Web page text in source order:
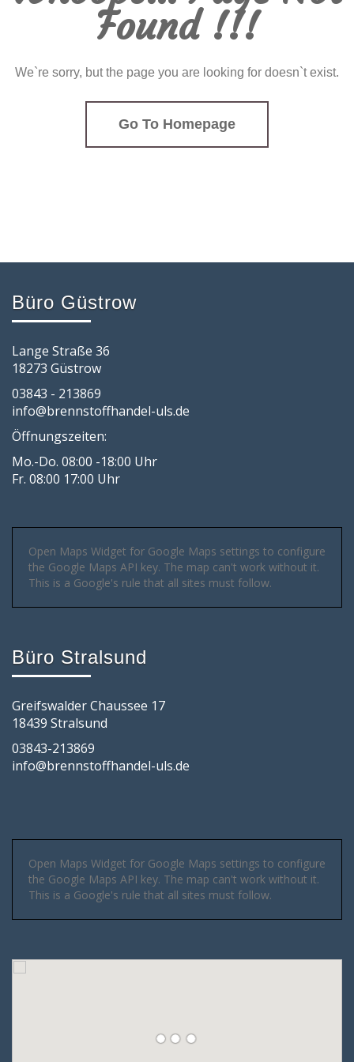
Found !!!
We`re sorry, but the page you are looking for doesn`t exist.
Go To Homepage
Büro Güstrow
Lange Straße 36
18273 Güstrow
03843 - 213869
info@brennstoffhandel-uls.de
Öffnungszeiten:
Mo.-Do. 08:00 -18:00 Uhr
Fr. 08:00 17:00 Uhr
Open Maps Widget for Google Maps settings to configure
the Google Maps API key. The map can't work without it.
This is a Google's rule that all sites must follow.
Büro Stralsund
Greifswalder Chaussee 17
18439 Stralsund
03843-213869
info@brennstoffhandel-uls.de
Open Maps Widget for Google Maps settings to configure
the Google Maps API key. The map can't work without it.
This is a Google's rule that all sites must follow.